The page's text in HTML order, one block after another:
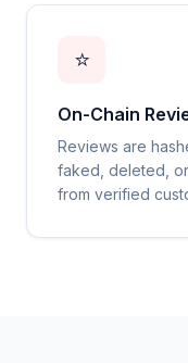
⭐
On-Chain
Reviews are
faked, deleted,
from verified